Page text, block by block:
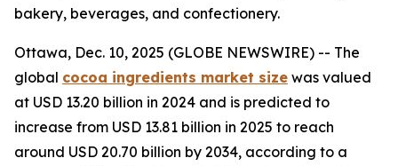
bakery, beverages, and confectionery.
Ottawa, Dec. 10, 2025 (GLOBE NEWSWIRE) -- The
global cocoa ingredients market size was valued
at USD 13.20 billion in 2024 and is predicted to
increase from USD 13.81 billion in 2025 to reach
around USD 20.70 billion by 2034, according to a